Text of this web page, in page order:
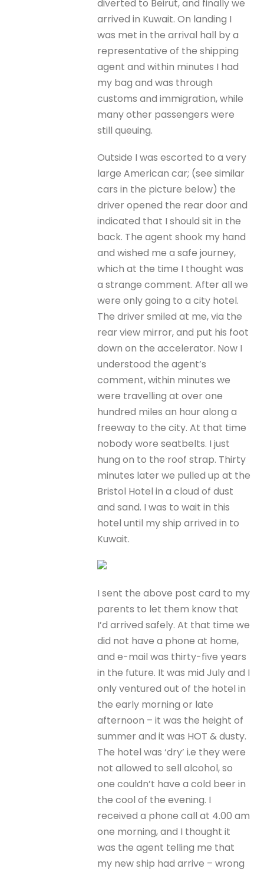
diverted to Beirut, and finally we
arrived in Kuwait. On landing I
was met in the arrival hall by a
representative of the shipping
agent and within minutes I had
my bag and was through
customs and immigration, while
many other passengers were
still queuing.
Outside I was escorted to a very
large American car; (see similar
cars in the picture below) the
driver opened the rear door and
indicated that I should sit in the
back. The agent shook my hand
and wished me a safe journey,
which at the time I thought was
a strange comment. After all we
were only going to a city hotel.
The driver smiled at me, via the
rear view mirror, and put his foot
down on the accelerator. Now I
understood the agent’s
comment, within minutes we
were travelling at over one
hundred miles an hour along a
freeway to the city. At that time
nobody wore seatbelts. I just
hung on to the roof strap. Thirty
minutes later we pulled up at the
Bristol Hotel in a cloud of dust
and sand. I was to wait in this
hotel until my ship arrived in to
Kuwait.
I sent the above post card to my
parents to let them know that
I’d arrived safely. At that time we
did not have a phone at home,
and e-mail was thirty-five years
in the future. It was mid July and I
only ventured out of the hotel in
the early morning or late
afternoon – it was the height of
summer and it was HOT & dusty.
The hotel was ‘dry’ i.e they were
not allowed to sell alcohol, so
one couldn’t have a cold beer in
the cool of the evening. I
received a phone call at 4.00 am
one morning, and I thought it
was the agent telling me that
my new ship had arrive – wrong